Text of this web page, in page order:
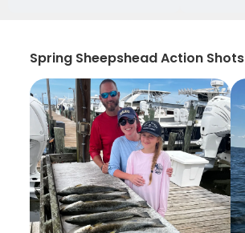
Spring Sheepshead Action Shots